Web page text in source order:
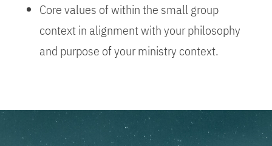
Core values of within the small group
context in alignment with your philosophy
and purpose of your ministry context.